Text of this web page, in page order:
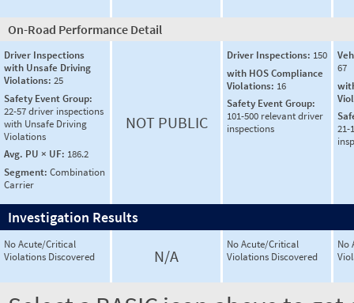
On-Road Performance Detail
Driver Inspections
with Unsafe Driving
Violations: 25
Safety Event Group:
22-57 driver inspections
with Unsafe Driving
Violations
Avg. PU × UF: 186.2
Segment: Combination
Carrier
NOT PUBLIC
Driver Inspections: 150
with HOS Compliance
Violations: 16
Safety Event Group:
101-500 relevant driver
inspections
67
21-
Investigation Results
No Acute/Critical
Violations Discovered
N/A
No Acute/Critical
Violations Discovered
No